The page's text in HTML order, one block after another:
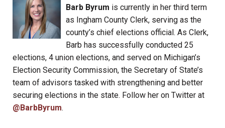
Barb Byrum is currently in her third term
as Ingham County Clerk, serving as the
county’s chief elections official. As Clerk,
Barb has successfully conducted 25
elections, 4 union elections, and served on Michigan’s
Election Security Commission, the Secretary of State’s
team of advisors tasked with strengthening and better
securing elections in the state. Follow her on Twitter at
@BarbByrum.